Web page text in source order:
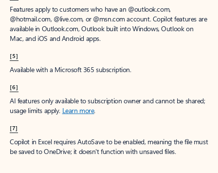
Features apply to customers who have an @outlook.com,
@hotmail.com, @live.com, or @msn.com account. Copilot features are
available in Outlook.com, Outlook built into Windows, Outlook on
Mac, and iOS and Android apps.
[5]
Available with a Microsoft 365 subscription.
[6]
AI features only available to subscription owner and cannot be shared;
usage limits apply. Learn more.
[7]
Copilot in Excel requires AutoSave to be enabled, meaning the file must
be saved to OneDrive; it doesn't function with unsaved files.